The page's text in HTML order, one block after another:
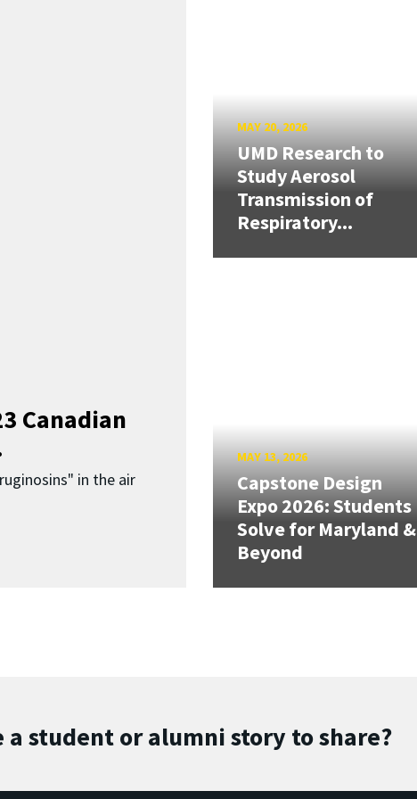
Canadian
in the air
MAY 20, 2026
UMD Research to
Study Aerosol
Transmission of
Respiratory...
MAY 13, 2026
Capstone Design
Expo 2026: Students
Solve for Maryland &
Beyond
a student or alumni story to share?